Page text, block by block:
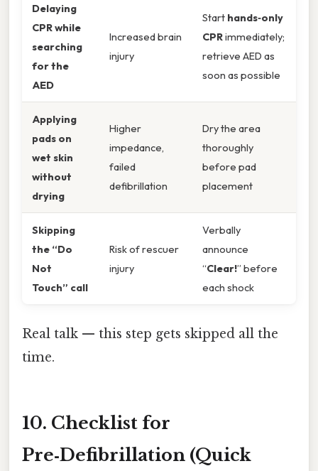
Delaying
CPR while
searching
for the
AED
Increased brain
injury
Start hands‑only
CPRimmediately;
retrieve AED as
soon as possible
Applying
pads on
wet skin
without
drying
Higher
impedance,
failed
defibrillation
Dry the area
thoroughly
before pad
placement
Skipping
the “Do
Not
Touch” call
Risk of rescuer
injury
Verbally
announce
“Clear!” before
each shock
Real talk — this step gets skipped all the
time.
10. Checklist for
Pre‑Defibrillation (Quick